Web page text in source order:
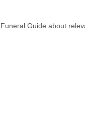
Guide about